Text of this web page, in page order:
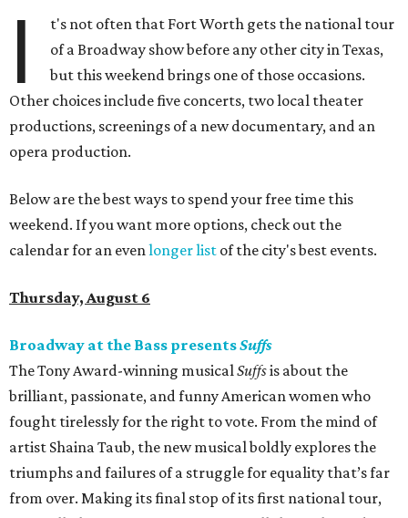
I
t's not often that Fort Worth gets the national tour
of a Broadway show before any other city in Texas,
but this weekend brings one of those occasions.
Other choices include five concerts, two local theater
productions, screenings of a new documentary, and an
opera production.
Below are the best ways to spend your free time this
weekend. If you want more options, check out the
calendar for an evenlonger list of the city's best events.
Thursday, August 6
Broadway at the Bass presentsSuffs
The Tony Award-winning musicalSuffsis about the
brilliant, passionate, and funny American women who
fought tirelessly for the right to vote. From the mind of
artist Shaina Taub, the new musical boldly explores the
triumphs and failures of a struggle for equality that’s far
from over. Making its final stop of its first national tour,